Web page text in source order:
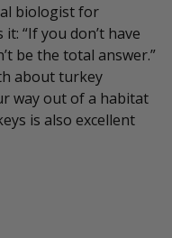
biologist for
“If you don’t have
be the total answer.”
about turkey
way out of a habitat
is also excellent